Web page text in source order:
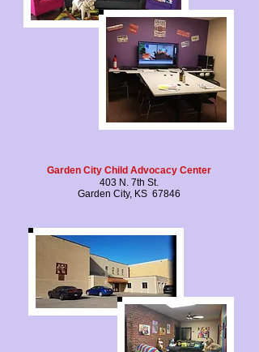
Garden City Child Advocacy Center
403 N. 7th St.
Garden City, KS 67846